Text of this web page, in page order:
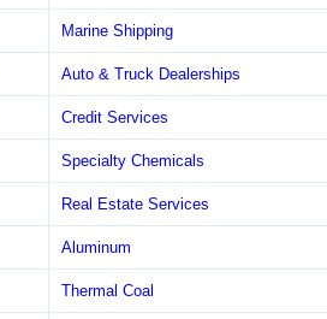
Marine Shipping
Auto & Truck Dealerships
Credit Services
Specialty Chemicals
Real Estate Services
Aluminum
Thermal Coal